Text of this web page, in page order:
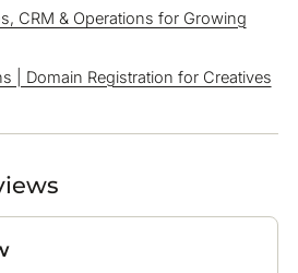
CRM & Operations for Growing
| Domain Registration for Creatives